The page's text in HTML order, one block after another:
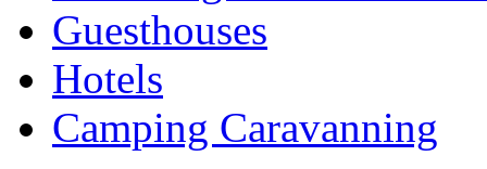
Guesthouses
Hotels
Camping Caravanning